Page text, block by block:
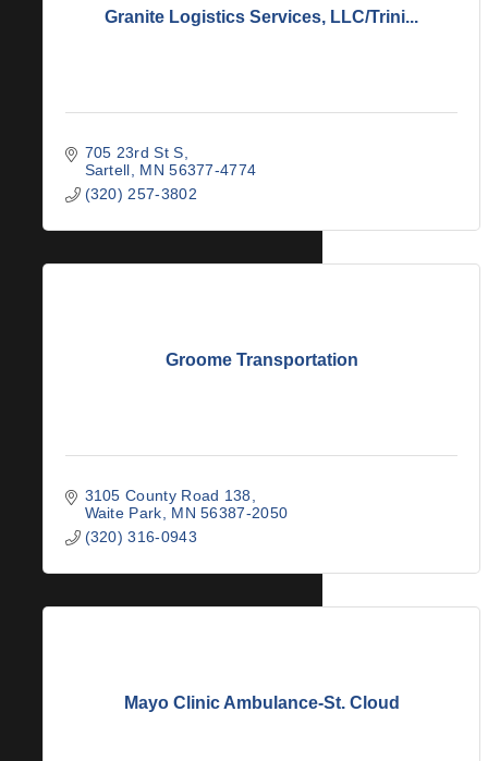
Granite Logistics Services, LLC/Trini...
705 23rd St S
Sartell
MN 56377-4774
(320) 257-3802
Groome Transportation
3105 County Road 138
Waite Park
MN 56387-2050
(320) 316-0943
Mayo Clinic Ambulance-St. Cloud